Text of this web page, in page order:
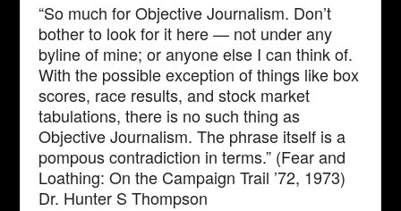
“So much for Objective Journalism. Don’t
bother to look for it here — not under any
byline of mine; or anyone else I can think of.
With the possible exception of things like box
scores, race results, and stock market
tabulations, there is no such thing as
Objective Journalism. The phrase itself is a
pompous contradiction in terms.” (Fear and
Loathing: On the Campaign Trail ’72, 1973)
Dr. Hunter S Thompson